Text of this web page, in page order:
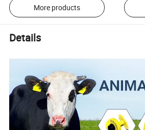
More products
Details